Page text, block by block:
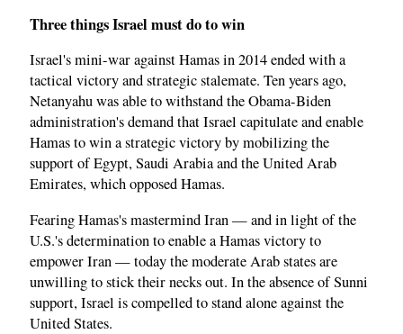
Three things Israel must do to win
Israel's mini-war against Hamas in 2014 ended with a
tactical victory and strategic stalemate. Ten years ago,
Netanyahu was able to withstand the Obama-Biden
administration's demand that Israel capitulate and enable
Hamas to win a strategic victory by mobilizing the
support of Egypt, Saudi Arabia and the United Arab
Emirates, which opposed Hamas.
Fearing Hamas's mastermind Iran — and in light of the
U.S.'s determination to enable a Hamas victory to
empower Iran — today the moderate Arab states are
unwilling to stick their necks out. In the absence of Sunni
support, Israel is compelled to stand alone against the
United States.